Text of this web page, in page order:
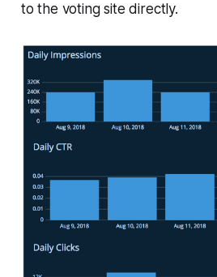
to the voting site directly.